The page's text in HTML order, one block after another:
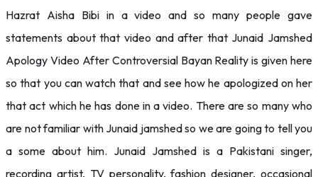
Hazrat Aisha Bibi in a video and so many people gave
statements about that video and after that Junaid Jamshed
Apology Video After Controversial Bayan Reality is given here
so that you can watch that and see how he apologized on her
that act which he has done in a video. There are so many who
are not familiar with Junaid jamshed so we are going to tell you
a some about him. Junaid Jamshed is a Pakistani singer,
recording artist, TV personality, fashion designer, occasional